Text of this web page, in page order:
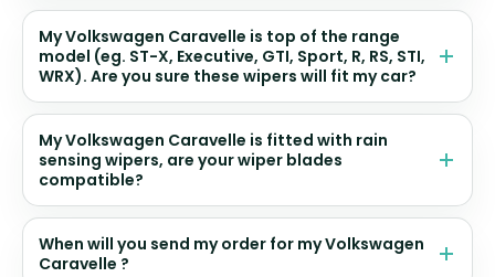
My Volkswagen Caravelle is top of the range
model (eg. ST-X, Executive, GTI, Sport, R, RS, STI,
WRX). Are you sure these wipers will fit my car?
My Volkswagen Caravelle is fitted with rain
sensing wipers, are your wiper blades
compatible?
When will you send my order for my Volkswagen
Caravelle ?